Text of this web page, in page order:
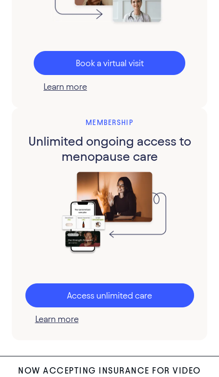
Book a virtual visit
Learn more
MEMBERSHIP
Unlimited ongoing access to
menopause care
Access unlimited care
Learn more
NOW ACCEPTING INSURANCE FOR VIDEO